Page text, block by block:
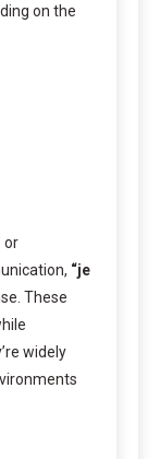
on the
or
“je
These
widely